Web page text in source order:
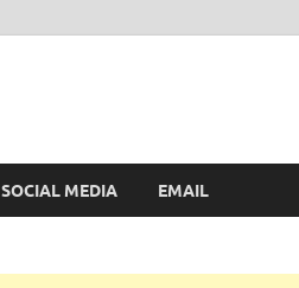
SOCIAL MEDIA EMAIL